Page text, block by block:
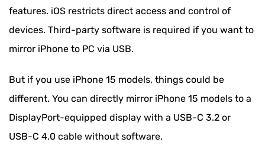
Method 4. AirDroid Cast
Bonus: How to Mirror iPhone to PC Wirelessly
FAQs About Mirror iPhone to PC via USB
features. iOS restricts direct access and control of
devices. Third-party software is required if you want to
mirror iPhone to PC via USB.
But if you use iPhone 15 models, things could be
different. You can directly mirror iPhone 15 models to a
DisplayPort-equipped display with a USB-C 3.2 or
USB-C 4.0 cable without software.